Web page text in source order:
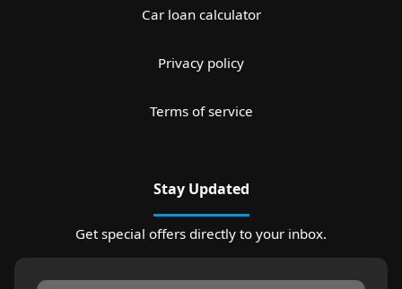
Car loan calculator
Privacy policy
Terms of service
Stay Updated
Get special offers directly to your inbox.